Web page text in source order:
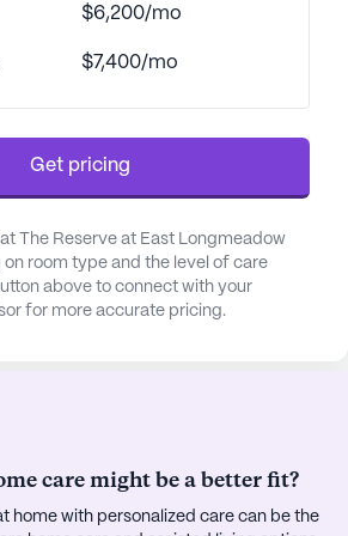
and needs. Whether
the scenic paths, or
and recreation. For
movie nights, music programs,
activities, fostering a
and belonging among
Longmeadow is rich with
attractions. Residents have
medical facilities like Pioneer
just three miles away, and can
from the Big Y
$6,200/mo
$7,400/mo
Get pricing
The Reserve at East Longmeadow
room type and the level of care
above to connect with your
for more accurate pricing.
care might be a better fit?
home with personalized care can be the